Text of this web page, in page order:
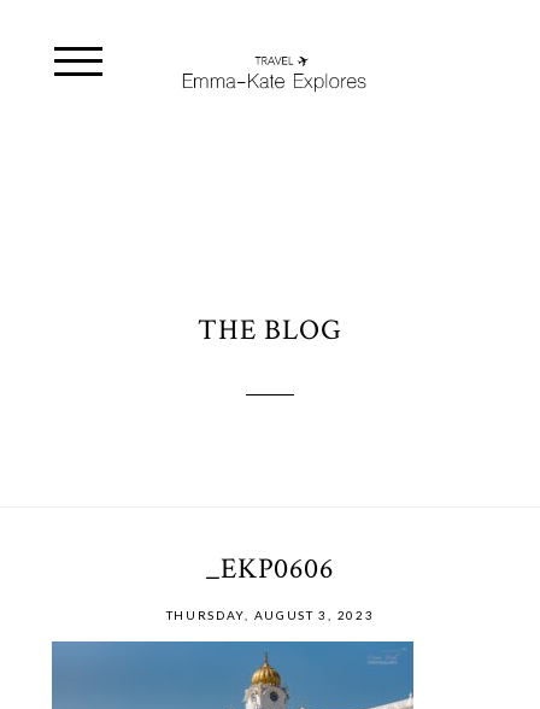
THE BLOG
_EKP0606
THURSDAY, AUGUST 3, 2023